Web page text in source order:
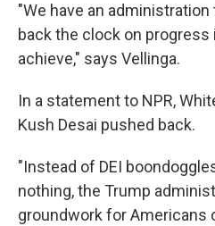
"We have an
back the clock on
achieve," says Vellinga.
In a statement to NPR,
Kush Desai pushed back.
"Instead of DEI
nothing, the Trump
groundwork for Americans